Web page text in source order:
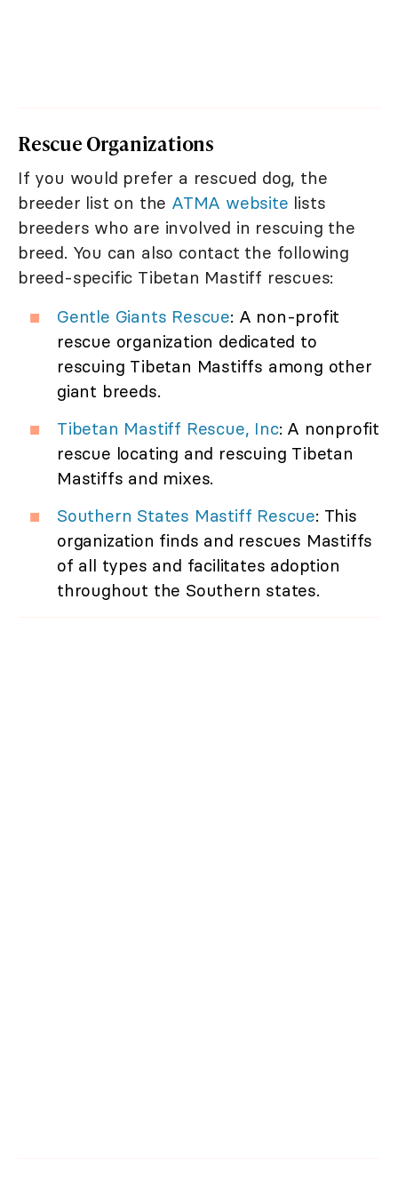
Rescue Organizations
If you would prefer a rescued dog, the
breeder list on the ATMA website lists
breeders who are involved in rescuing the
breed. You can also contact the following
breed-specific Tibetan Mastiff rescues:
Gentle Giants Rescue: A non-profit
rescue organization dedicated to
rescuing Tibetan Mastiffs among other
giant breeds.
Tibetan Mastiff Rescue, Inc: A nonprofit
rescue locating and rescuing Tibetan
Mastiffs and mixes.
Southern States Mastiff Rescue: This
organization finds and rescues Mastiffs
of all types and facilitates adoption
throughout the Southern states.